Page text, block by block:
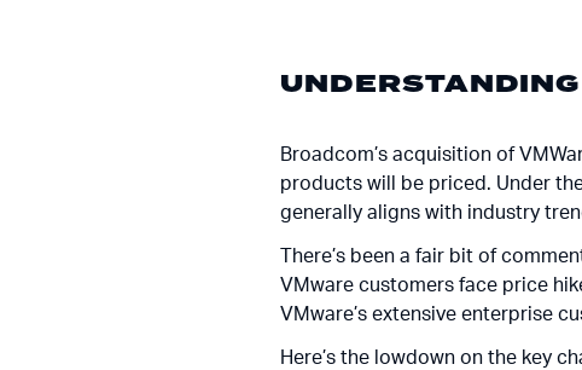
Broadcom’s acquisition of
products will be priced. Under
generally aligns with industry
There’s been a fair bit of
VMware customers face price
VMware’s extensive enterprise
Here’s the lowdown on the key